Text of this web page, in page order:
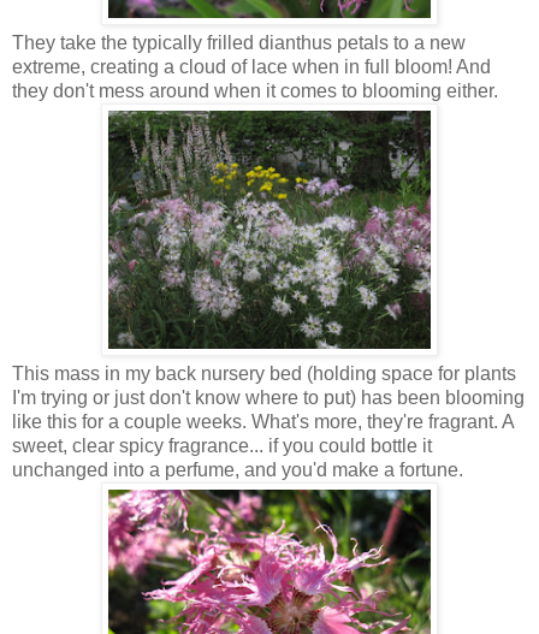
They take the typically frilled dianthus petals to a new
extreme, creating a cloud of lace when in full bloom! And
they don't mess around when it comes to blooming either.
This mass in my back nursery bed (holding space for plants
I'm trying or just don't know where to put) has been blooming
like this for a couple weeks. What's more, they're fragrant. A
sweet, clear spicy fragrance... if you could bottle it
unchanged into a perfume, and you'd make a fortune.